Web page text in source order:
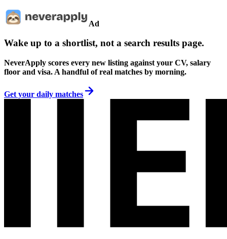
Ad
Wake up to a shortlist, not a search results page.
NeverApply scores every new listing against your CV, salary
floor and visa. A handful of real matches by morning.
Get your daily matches